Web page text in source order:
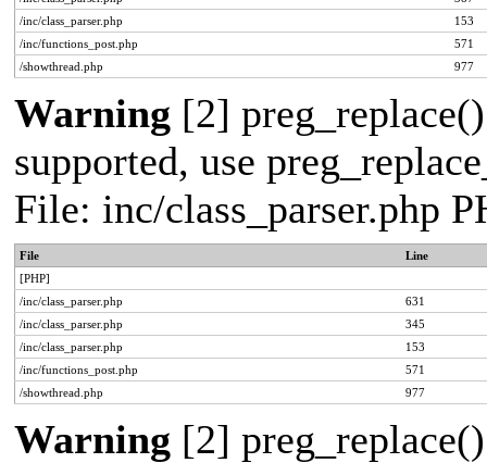
/inc/class_parser.php
153
/inc/functions_post.php
571
/showthread.php
977
Warning [2]
supported, use
File: inc/class_parser.php
File
Line
[PHP]
/inc/class_parser.php
631
/inc/class_parser.php
345
/inc/class_parser.php
153
/inc/functions_post.php
571
/showthread.php
977
Warning [2]